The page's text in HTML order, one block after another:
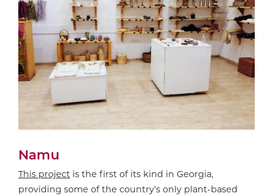
Namu
This project is the first of its kind in Georgia,
providing some of the country’s only plant-based